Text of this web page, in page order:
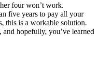
four won’t work.
five years to pay all your
this is a workable solution.
and hopefully, you’ve learned